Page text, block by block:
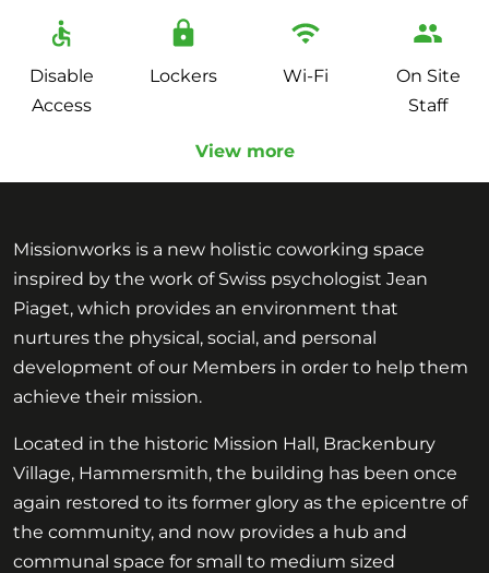
Disable
Access
Lockers Wi-Fi
On Site
Staff
View more
Missionworks is a new holistic coworking space
inspired by the work of Swiss psychologist Jean
Piaget, which provides an environment that
nurtures the physical, social, and personal
development of our Members in order to help them
achieve their mission.
Located in the historic Mission Hall, Brackenbury
Village, Hammersmith, the building has been once
again restored to its former glory as the epicentre of
the community, and now provides a hub and
communal space for small to medium sized